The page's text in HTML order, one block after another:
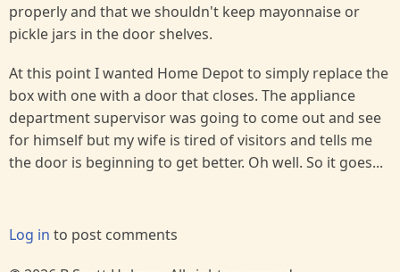
properly and that we shouldn't keep mayonnaise or
pickle jars in the door shelves.
At this point I wanted Home Depot to simply replace the
box with one with a door that closes. The appliance
department supervisor was going to come out and see
for himself but my wife is tired of visitors and tells me
the door is beginning to get better. Oh well. So it goes...
Log in to post comments